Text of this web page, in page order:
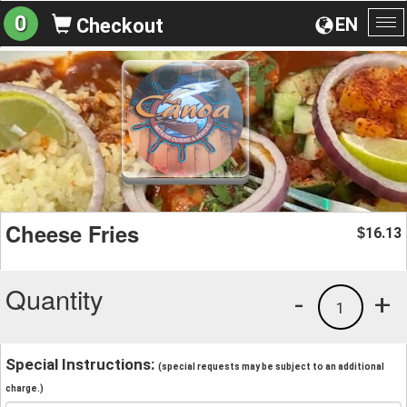
EN
0 Checkout
Cheese Fries $16.13
Quantity +
1
-
Special Instructions: (special requests may be subject to an additional
charge.)